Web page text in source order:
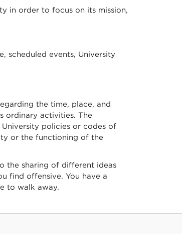
in order to focus on its mission,
scheduled events, University
the time, place, and
ordinary activities. The
policies or codes of
or the functioning of the
the sharing of different ideas
find offensive. You have a
to walk away.